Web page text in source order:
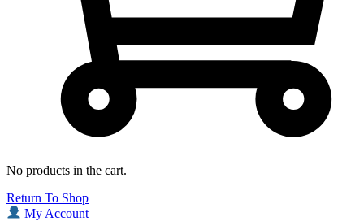
No products in the cart.
Return To Shop
My Account